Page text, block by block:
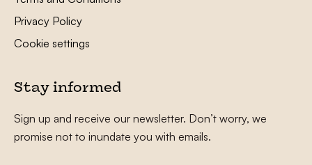
Privacy Policy
Cookie settings
Stay informed
Sign up and receive our newsletter. Don’t worry, we
promise not to inundate you with emails.